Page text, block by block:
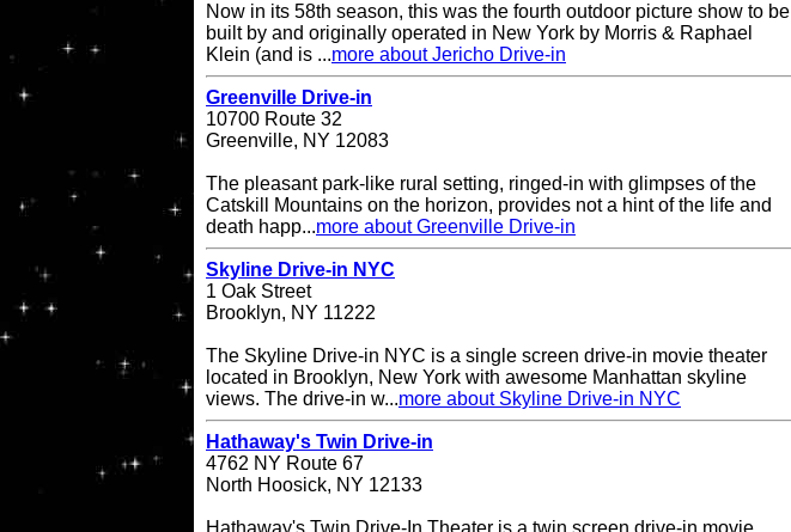
Now in its 58th season, this was the fourth outdoor picture show to be
built by and originally operated in New York by Morris & Raphael
Klein (and is ...more about Jericho Drive-in
Greenville Drive-in
10700 Route 32
Greenville, NY 12083
The pleasant park-like rural setting, ringed-in with glimpses of the
Catskill Mountains on the horizon, provides not a hint of the life and
death happ...more about Greenville Drive-in
Skyline Drive-in NYC
1 Oak Street
Brooklyn, NY 11222
The Skyline Drive-in NYC is a single screen drive-in movie theater
located in Brooklyn, New York with awesome Manhattan skyline
views. The drive-in w...more about Skyline Drive-in NYC
Hathaway's Twin Drive-in
4762 NY Route 67
North Hoosick, NY 12133
Hathaway's Twin Drive-In Theater is a twin screen drive-in movie